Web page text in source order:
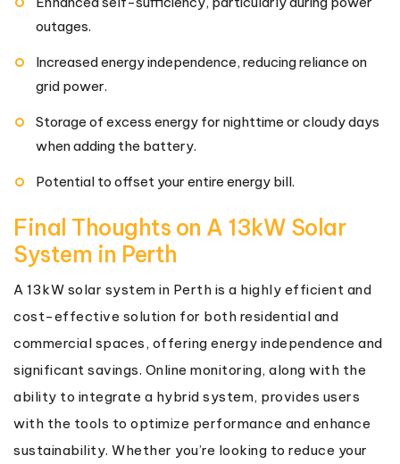
outages.
Increased energy independence, reducing reliance on
grid power.
Storage of excess energy for nighttime or cloudy days
when adding the battery.
Potential to offset your entire energy bill.
Final Thoughts on A 13kW Solar
System in Perth
A 13kW solar system in Perth is a highly efficient and
cost-effective solution for both residential and
commercial spaces, offering energy independence and
significant savings. Online monitoring, along with the
ability to integrate a hybrid system, provides users
with the tools to optimize performance and enhance
sustainability. Whether you’re looking to reduce your